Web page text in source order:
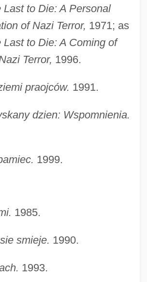
Last to Die: A Personal
of Nazi Terror, 1971; as
Last to Die: A Coming of
Terror, 1996.
praojców. 1991.
dzien: Wspomnienia.
1999.
1985.
smieje. 1990.
1993.